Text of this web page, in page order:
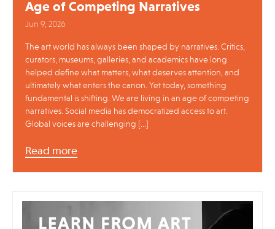
Age of Competing Narratives
Jun 9, 2026
The art world has always been shaped by narratives. Critics,
curators, museums, galleries, and academics have long
helped define what matters, what deserves attention, and
ultimately what enters the canon. Yet today, something
fundamental is shifting. We are living in an age of competing
narratives. Social media has democratized access to art.
Global voices are challenging […]
Read more